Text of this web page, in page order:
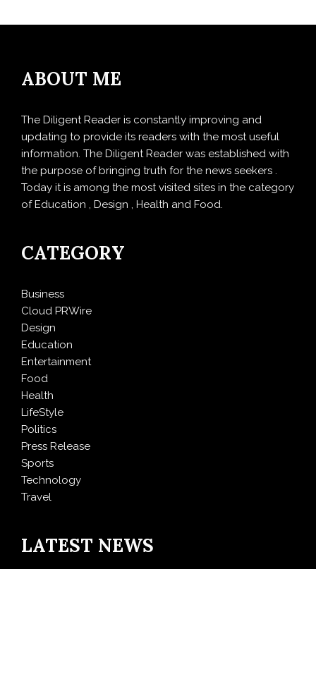
ABOUT ME
The Diligent Reader is constantly improving and
updating to provide its readers with the most useful
information. The Diligent Reader was established with
the purpose of bringing truth for the news seekers .
Today it is among the most visited sites in the category
of Education , Design , Health and Food.
CATEGORY
Business
Cloud PRWire
Design
Education
Entertainment
Food
Health
LifeStyle
Politics
Press Release
Sports
Technology
Travel
LATEST NEWS